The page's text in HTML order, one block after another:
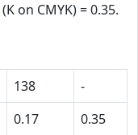
(K on CMYK) = 0.35.
138
-
0.17
0.35